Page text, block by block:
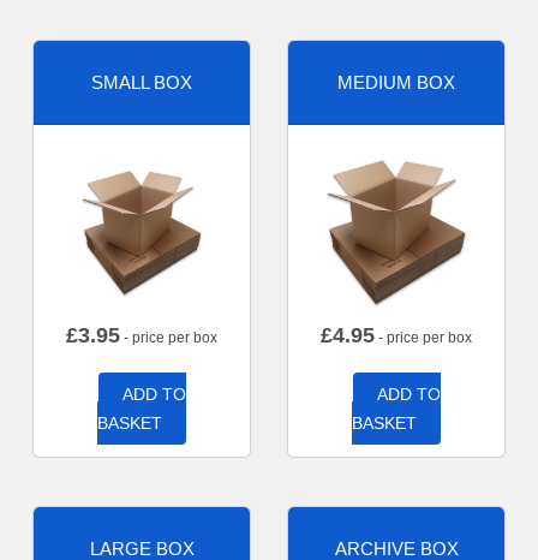
SMALL BOX
£3.95 - price per box
ADD TO
BASKET
MEDIUM BOX
£4.95 - price per box
ADD TO
BASKET
LARGE BOX ARCHIVE BOX